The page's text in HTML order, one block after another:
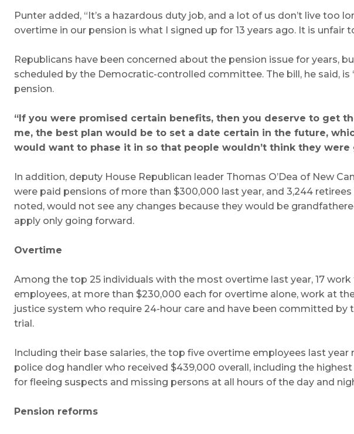
Punter added, “It’s a hazardous duty job, and a lot of us don’t live
overtime in our pension is what I signed up for 13 years ago. It is unfair
Republicans have been concerned about the pension issue for years,
scheduled by the Democratic-controlled committee. The bill, he said,
pension.
“If you were promised certain benefits, then you deserve to get
me, the best plan would be to set a date certain in the future,
would want to phase it in so that people wouldn’t think they
In addition, deputy House Republican leader Thomas O’Dea of New
were paid pensions of more than $300,000 last year, and 3,244
noted, would not see any changes because they would be
apply only going forward.
Overtime
Among the top 25 individuals with the most overtime last year, 17
employees, at more than $230,000 each for overtime alone, work at
justice system who require 24-hour care and have been committed
trial.
Including their base salaries, the top five overtime employees last
police dog handler who received $439,000 overall, including the
for fleeing suspects and missing persons at all hours of the day and
Pension reforms